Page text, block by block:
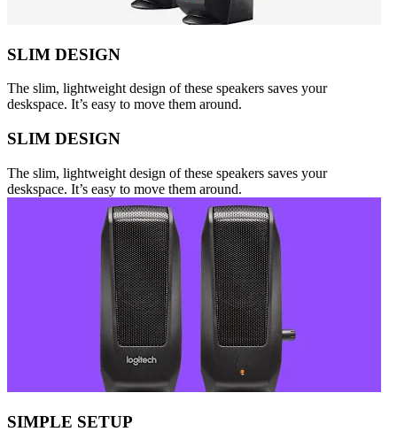
SLIM DESIGN
The slim, lightweight design of these speakers saves your
deskspace. It’s easy to move them around.
SLIM DESIGN
The slim, lightweight design of these speakers saves your
deskspace. It’s easy to move them around.
SIMPLE SETUP